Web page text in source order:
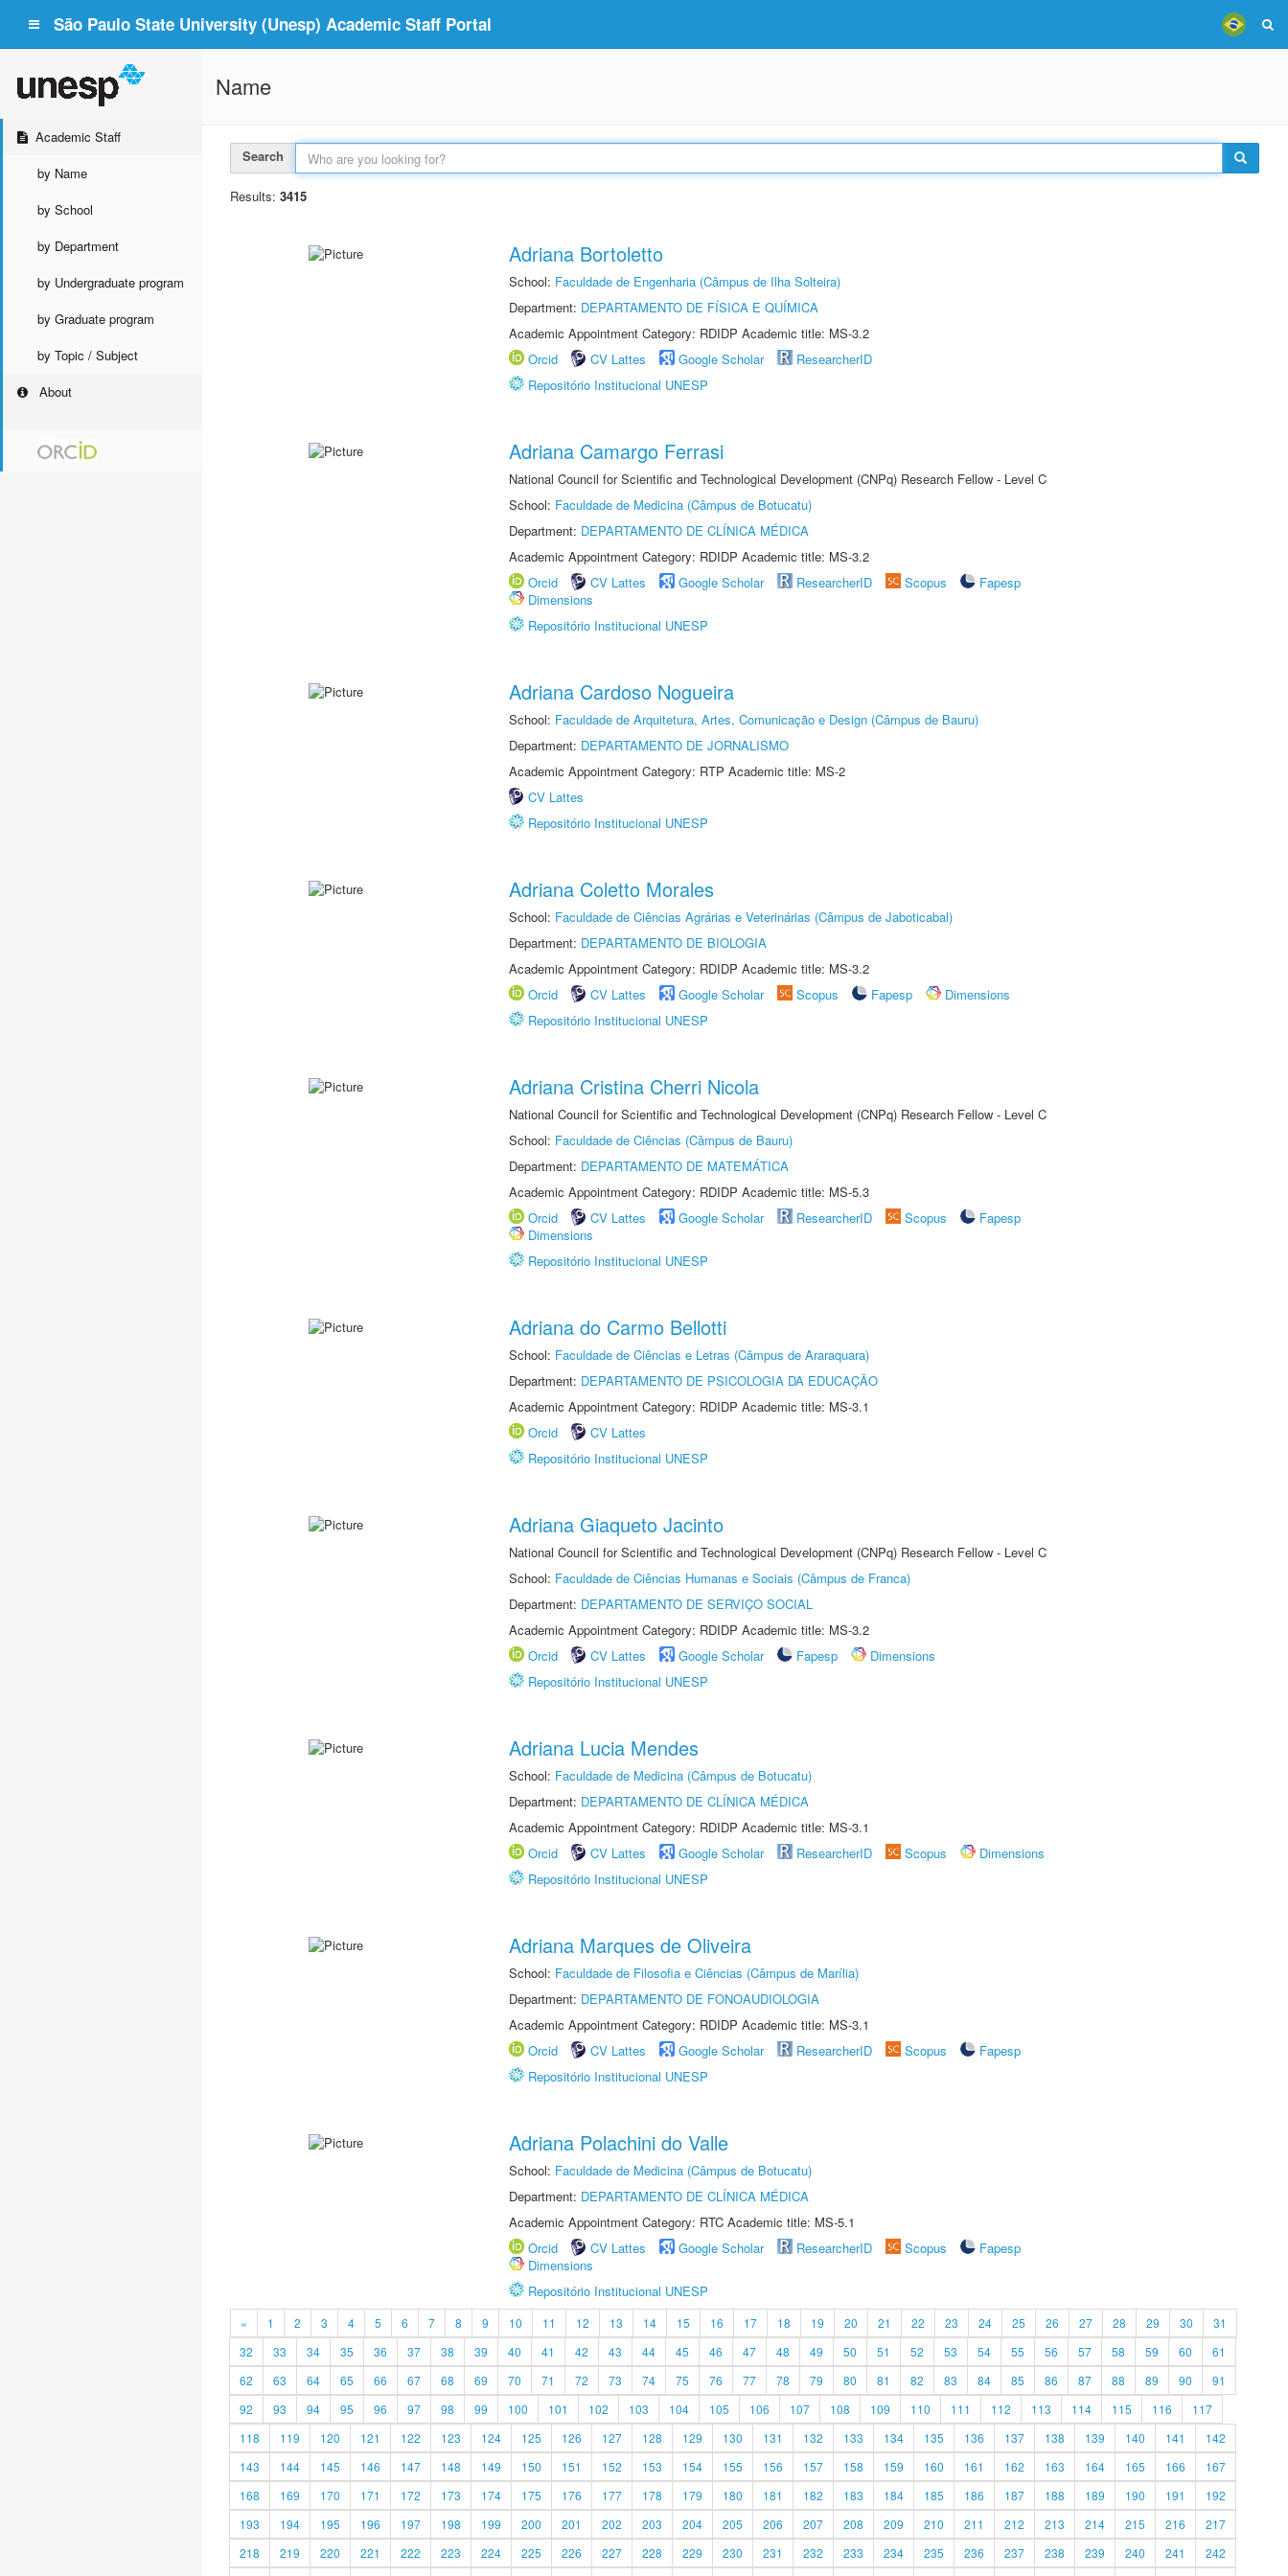
São Paulo State University (Unesp) Academic Staff Portal
Academic Staff
by Name
by School
by Department
by Undergraduate program
by Graduate program
by Topic / Subject
About
Name
Search
Results: 3415
Adriana Bortoletto
School: Faculdade de Engenharia (Câmpus de Ilha Solteira)
Department: DEPARTAMENTO DE FÍSICA E QUÍMICA
Academic Appointment Category: RDIDP Academic title: MS-3.2
Orcid
CV Lattes Google Scholar
ResearcherID
Repositório Institucional UNESP
Adriana Camargo Ferrasi
National Council for Scientific and Technological Development (CNPq) Research Fellow - Level C
School: Faculdade de Medicina (Câmpus de Botucatu)
Department: DEPARTAMENTO DE CLÍNICA MÉDICA
Academic Appointment Category: RDIDP Academic title: MS-3.2
Orcid
CV Lattes Google Scholar ResearcherID Scopus
Fapesp
Dimensions
Repositório Institucional UNESP
Adriana Cardoso Nogueira
School: Faculdade de Arquitetura, Artes, Comunicação e Design (Câmpus de Bauru)
Department: DEPARTAMENTO DE JORNALISMO
Academic Appointment Category: RTP Academic title: MS-2
CV Lattes
Repositório Institucional UNESP
Adriana Coletto Morales
School: Faculdade de Ciências Agrárias e Veterinárias (Câmpus de Jaboticabal)
Department: DEPARTAMENTO DE BIOLOGIA
Academic Appointment Category: RDIDP Academic title: MS-3.2
Orcid
CV Lattes Google Scholar Scopus Fapesp
Dimensions
Repositório Institucional UNESP
Adriana Cristina Cherri Nicola
National Council for Scientific and Technological Development (CNPq) Research Fellow - Level C
School: Faculdade de Ciências (Câmpus de Bauru)
Department: DEPARTAMENTO DE MATEMÁTICA
Academic Appointment Category: RDIDP Academic title: MS-5.3
Orcid
CV Lattes Google Scholar ResearcherID Scopus
Fapesp
Dimensions
Repositório Institucional UNESP
Adriana do Carmo Bellotti
School: Faculdade de Ciências e Letras (Câmpus de Araraquara)
Department: DEPARTAMENTO DE PSICOLOGIA DA EDUCAÇÃO
Academic Appointment Category: RDIDP Academic title: MS-3.1
Orcid
CV Lattes
Repositório Institucional UNESP
Adriana Giaqueto Jacinto
National Council for Scientific and Technological Development (CNPq) Research Fellow - Level C
School: Faculdade de Ciências Humanas e Sociais (Câmpus de Franca)
Department: DEPARTAMENTO DE SERVIÇO SOCIAL
Academic Appointment Category: RDIDP Academic title: MS-3.2
Orcid
CV Lattes Google Scholar Fapesp
Dimensions
Repositório Institucional UNESP
Adriana Lucia Mendes
School: Faculdade de Medicina (Câmpus de Botucatu)
Department: DEPARTAMENTO DE CLÍNICA MÉDICA
Academic Appointment Category: RDIDP Academic title: MS-3.1
Orcid
CV Lattes Google Scholar ResearcherID Scopus
Dimensions
Repositório Institucional UNESP
Adriana Marques de Oliveira
School: Faculdade de Filosofia e Ciências (Câmpus de Marília)
Department: DEPARTAMENTO DE FONOAUDIOLOGIA
Academic Appointment Category: RDIDP Academic title: MS-3.1
Orcid
CV Lattes Google Scholar ResearcherID Scopus
Fapesp
Repositório Institucional UNESP
Adriana Polachini do Valle
School: Faculdade de Medicina (Câmpus de Botucatu)
Department: DEPARTAMENTO DE CLÍNICA MÉDICA
Academic Appointment Category: RTC Academic title: MS-5.1
Orcid
CV Lattes Google Scholar ResearcherID Scopus
Fapesp
Dimensions
Repositório Institucional UNESP
« 1 2 3 4 5 6 7 8 9 10 11 12 13 14 15 16 17 18 19 20 21 22 23 24 25 26 27 28 29 30
31
32
33 34 35 36 37 38 39 40 41 42 43 44 45 46 47 48 49 50 51 52 53 54 55 56 57 58 59 60
61
62
63 64 65 66 67 68 69 70 71 72 73 74 75 76 77 78 79 80 81 82 83 84 85 86 87 88 89 90
91
92
93 94 95 96 97 98 99 100 101 102 103 104 105 106 107 108 109 110 111 112 113 114 115 116
117
118
119 120 121 122 123 124 125 126 127 128 129 130 131 132 133 134 135 136 137 138 139 140 141
142
143
144 145 146 147 148 149 150 151 152 153 154 155 156 157 158 159 160 161 162 163 164 165 166
167
168
169 170 171 172 173 174 175 176 177 178 179 180 181 182 183 184 185 186 187 188 189 190 191
192
193
194 195 196 197 198 199 200 201 202 203 204 205 206 207 208 209 210 211 212 213 214 215 216
217
218
219 220 221 222 223 224 225 226 227 228 229 230 231 232 233 234 235 236 237 238 239 240 241
242